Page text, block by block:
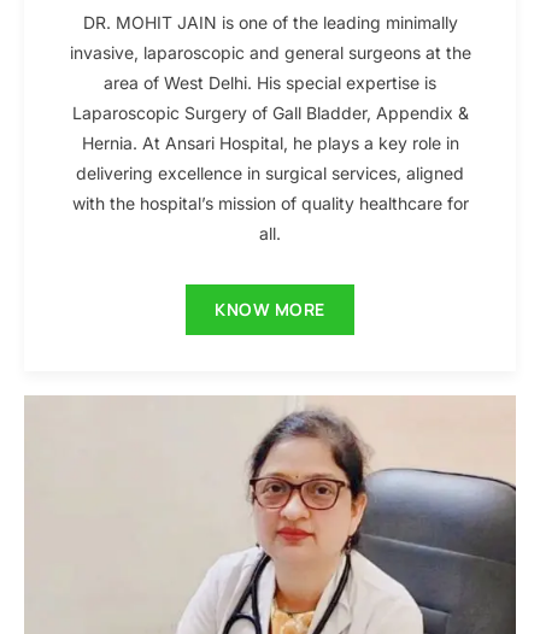
DR. MOHIT JAIN is one of the leading minimally
invasive, laparoscopic and general surgeons at the
area of West Delhi. His special expertise is
Laparoscopic Surgery of Gall Bladder, Appendix &
Hernia. At Ansari Hospital, he plays a key role in
delivering excellence in surgical services, aligned
with the hospital’s mission of quality healthcare for
all.
KNOW MORE